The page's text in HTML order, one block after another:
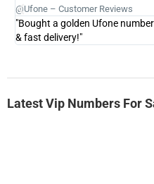
@Ufone – Customer Reviews
"Bought a golden Ufone
& fast delivery!"
Latest Vip Numbers For